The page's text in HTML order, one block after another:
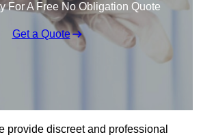
For A Free No Obligation Quote
Get a Quote
provide discreet and professional